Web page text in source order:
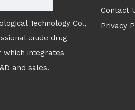
Technology Co.,
crude drug
which integrates
and sales.
Contact
Privacy